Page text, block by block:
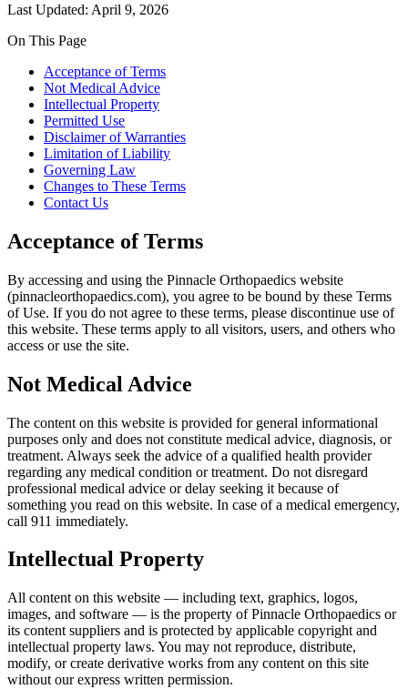
Last Updated: April 9, 2026
On This Page
Acceptance of Terms
Not Medical Advice
Intellectual Property
Permitted Use
Disclaimer of Warranties
Limitation of Liability
Governing Law
Changes to These Terms
Contact Us
Acceptance of Terms
By accessing and using the Pinnacle Orthopaedics website
(pinnacleorthopaedics.com), you agree to be bound by these Terms
of Use. If you do not agree to these terms, please discontinue use of
this website. These terms apply to all visitors, users, and others who
access or use the site.
Not Medical Advice
The content on this website is provided for general informational
purposes only and does not constitute medical advice, diagnosis, or
treatment. Always seek the advice of a qualified health provider
regarding any medical condition or treatment. Do not disregard
professional medical advice or delay seeking it because of
something you read on this website. In case of a medical emergency,
call 911 immediately.
Intellectual Property
All content on this website — including text, graphics, logos,
images, and software — is the property of Pinnacle Orthopaedics or
its content suppliers and is protected by applicable copyright and
intellectual property laws. You may not reproduce, distribute,
modify, or create derivative works from any content on this site
without our express written permission.